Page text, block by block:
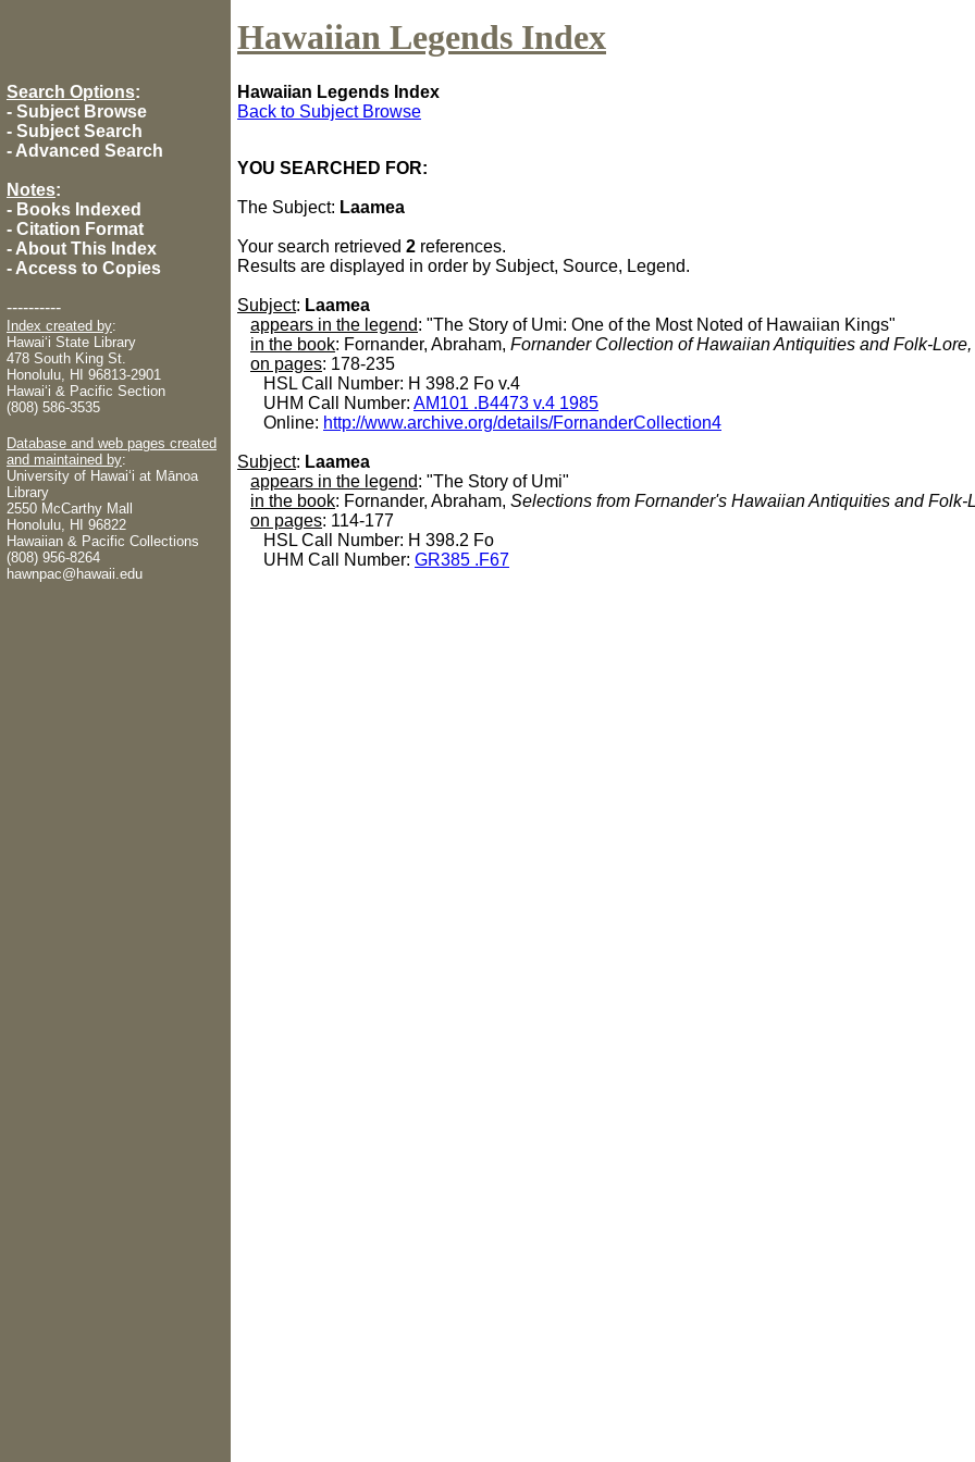
Hawaiian Legends Index
Search Options:
- Subject Browse
- Subject Search
- Advanced Search
Notes:
- Books Indexed
- Citation Format
- About This Index
- Access to Copies
----------
Index created by:
Hawaiʻi State Library
478 South King St.
Honolulu, HI 96813-2901
Hawaiʻi & Pacific Section
(808) 586-3535
Database and web pages created
and maintained by:
University of Hawaiʻi at Mānoa
Library
2550 McCarthy Mall
Honolulu, HI 96822
Hawaiian & Pacific Collections
(808) 956-8264
hawnpac@hawaii.edu
Hawaiian Legends Index
Back to Subject Browse
YOU SEARCHED FOR:
The Subject: Laamea
Your search retrieved 2 references.
Results are displayed in order by Subject, Source, Legend.
Subject: Laamea
appears in the legend: "The Story of Umi: One of the Most Noted of Hawaiian Kings"
in the book: Fornander, Abraham, Fornander Collection of Hawaiian Antiquities and Folk-
on pages: 178-235
HSL Call Number: H 398.2 Fo v.4
UHM Call Number: AM101 .B4473 v.4 1985
Online: http://www.archive.org/details/FornanderCollection4
Subject: Laamea
appears in the legend: "The Story of Umi"
in the book: Fornander, Abraham, Selections from Fornander's Hawaiian Antiquities and Folk-
on pages: 114-177
HSL Call Number: H 398.2 Fo
UHM Call Number: GR385 .F67